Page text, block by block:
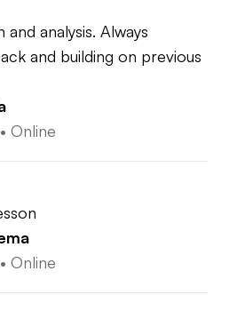
analysis. Always
and building on previous
• Online
• Online